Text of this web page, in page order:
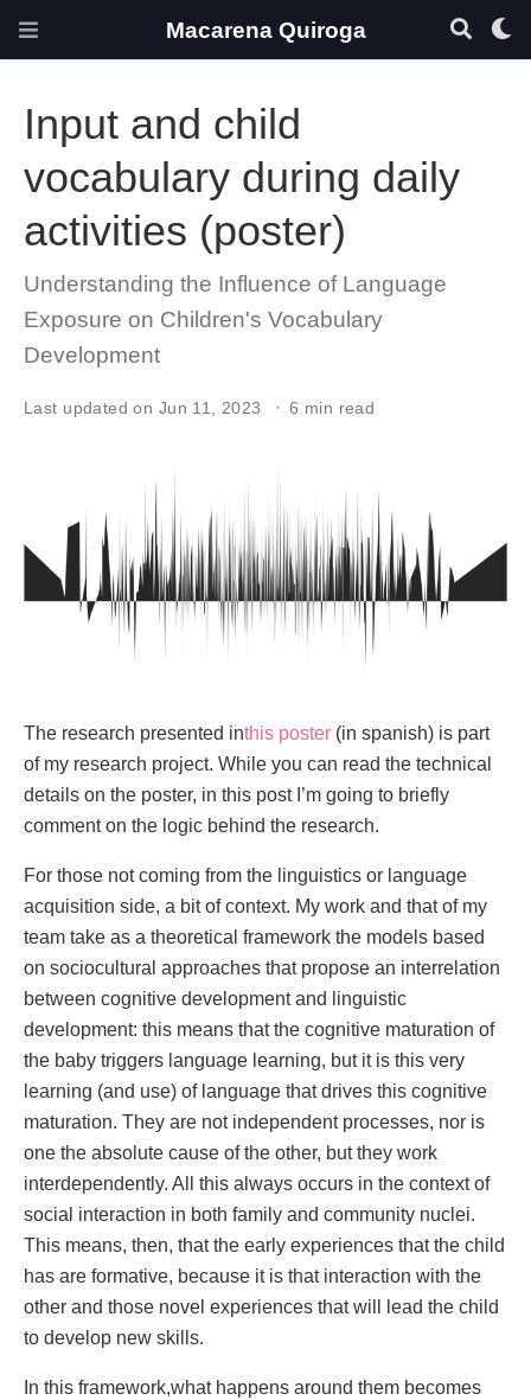
Macarena Quiroga
Input and child
vocabulary during daily
activities (poster)
Understanding the Influence of Language
Exposure on Children's Vocabulary
Development
Last updated on Jun 11, 2023 6 min read
The research presented inthis poster (in spanish) is part
of my research project. While you can read the technical
details on the poster, in this post I’m going to briefly
comment on the logic behind the research.
For those not coming from the linguistics or language
acquisition side, a bit of context. My work and that of my
team take as a theoretical framework the models based
on sociocultural approaches that propose an interrelation
between cognitive development and linguistic
development: this means that the cognitive maturation of
the baby triggers language learning, but it is this very
learning (and use) of language that drives this cognitive
maturation. They are not independent processes, nor is
one the absolute cause of the other, but they work
interdependently. All this always occurs in the context of
social interaction in both family and community nuclei.
This means, then, that the early experiences that the child
has are formative, because it is that interaction with the
other and those novel experiences that will lead the child
to develop new skills.
In this framework,what happens around them becomes